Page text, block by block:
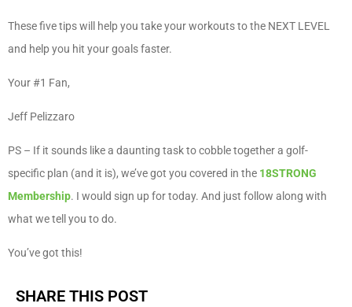
These five tips will help you take your workouts to the NEXT LEVEL
and help you hit your goals faster.
Your #1 Fan,
Jeff Pelizzaro
PS – If it sounds like a daunting task to cobble together a golf-
specific plan (and it is), we’ve got you covered in the 18STRONG
Membership. I would sign up for today. And just follow along with
what we tell you to do.
You’ve got this!
SHARE THIS POST